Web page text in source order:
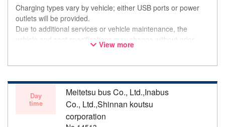
Charging types vary by vehicle; either USB ports or power
outlets will be provided.
Due to additional services or vehicle maintenance, the
vehicle and seat specifications may change without prior
notice. Thank you for your understanding.
View more
Day
time
Meitetsu bus Co., Ltd.,Inabus
Co., Ltd.,Shinnan koutsu
corporation